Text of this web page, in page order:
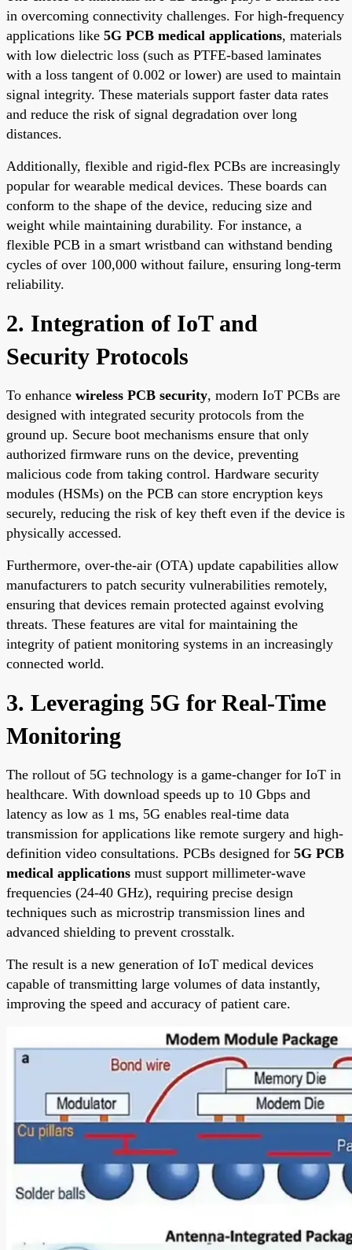
in overcoming connectivity challenges. For high-frequency
applications like 5G PCB medical applications, materials
with low dielectric loss (such as PTFE-based laminates
with a loss tangent of 0.002 or lower) are used to maintain
signal integrity. These materials support faster data rates
and reduce the risk of signal degradation over long
distances.
Additionally, flexible and rigid-flex PCBs are increasingly
popular for wearable medical devices. These boards can
conform to the shape of the device, reducing size and
weight while maintaining durability. For instance, a
flexible PCB in a smart wristband can withstand bending
cycles of over 100,000 without failure, ensuring long-term
reliability.
2. Integration of IoT and
Security Protocols
To enhance wireless PCB security, modern IoT PCBs are
designed with integrated security protocols from the
ground up. Secure boot mechanisms ensure that only
authorized firmware runs on the device, preventing
malicious code from taking control. Hardware security
modules (HSMs) on the PCB can store encryption keys
securely, reducing the risk of key theft even if the device is
physically accessed.
Furthermore, over-the-air (OTA) update capabilities allow
manufacturers to patch security vulnerabilities remotely,
ensuring that devices remain protected against evolving
threats. These features are vital for maintaining the
integrity of patient monitoring systems in an increasingly
connected world.
3. Leveraging 5G for Real-Time
Monitoring
The rollout of 5G technology is a game-changer for IoT in
healthcare. With download speeds up to 10 Gbps and
latency as low as 1 ms, 5G enables real-time data
transmission for applications like remote surgery and high-
definition video consultations. PCBs designed for 5G PCB
medical applications must support millimeter-wave
frequencies (24-40 GHz), requiring precise design
techniques such as microstrip transmission lines and
advanced shielding to prevent crosstalk.
The result is a new generation of IoT medical devices
capable of transmitting large volumes of data instantly,
improving the speed and accuracy of patient care.